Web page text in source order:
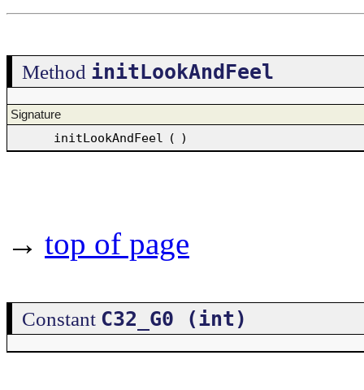
Method initLookAndFeel
Signature
initLookAndFeel ( )
→ top of page
Constant C32_G0 (int)